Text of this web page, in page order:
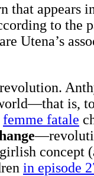
appears
to
Utena’s
is,
femme fatale
concept
in episode